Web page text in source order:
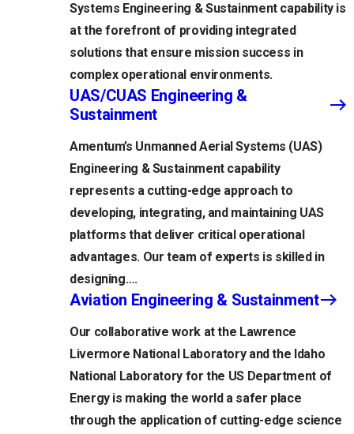
Systems Engineering & Sustainment capability is
at the forefront of providing integrated
solutions that ensure mission success in
complex operational environments.
UAS/CUAS Engineering &
Sustainment
Amentum’s Unmanned Aerial Systems (UAS)
Engineering & Sustainment capability
represents a cutting-edge approach to
developing, integrating, and maintaining UAS
platforms that deliver critical operational
advantages. Our team of experts is skilled in
designing….
Aviation Engineering & Sustainment
Our collaborative work at the Lawrence
Livermore National Laboratory and the Idaho
National Laboratory for the US Department of
Energy is making the world a safer place
through the application of cutting-edge science